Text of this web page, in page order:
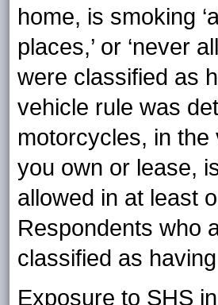
home, is smoking
places,’ or ‘never
were classified as
vehicle rule was
motorcycles, in
you own or lease,
allowed in at least
Respondents who
classified as
Exposure to SHS